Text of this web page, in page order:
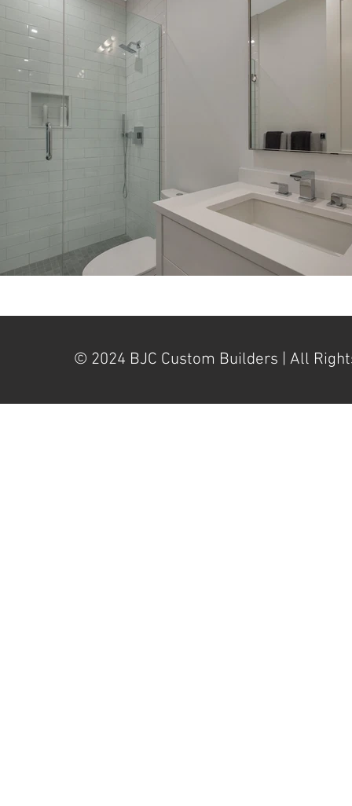
© 2024 BJC Custom Builders | All